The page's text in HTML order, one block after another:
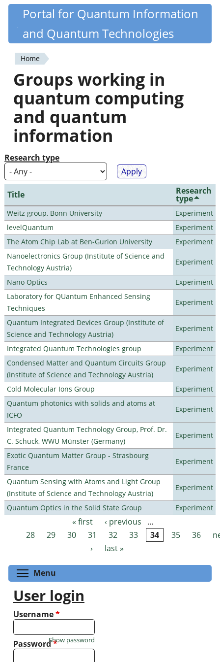
Skip
content
Quantiki
Portal for Quantum Information
and Quantum Technologies
You
are
here
Home
Groups working in
quantum computing
and quantum
information
Research type
Title Research
type
Weitz group, Bonn University
Experiment
levelQuantum
Experiment
The Atom Chip Lab at Ben-Gurion University
Experiment
Nanoelectronics Group (Institute of Science and
Technology Austria)
Experiment
Nano Optics
Experiment
Laboratory for QUantum Enhanced Sensing
Techniques
Experiment
Quantum Integrated Devices Group (Institute of
Science and Technology Austria)
Experiment
Integrated Quantum Technologies group
Experiment
Condensed Matter and Quantum Circuits Group
(Institute of Science and Technology Austria)
Experiment
Cold Molecular Ions Group
Experiment
Quantum photonics with solids and atoms at
ICFO
Experiment
Integrated Quantum Technology Group, Prof. Dr.
C. Schuck, WWU Münster (Germany)
Experiment
Exotic Quantum Matter Group - Strasbourg
France
Experiment
Quantum Sensing with Atoms and Light Group
(Institute of Science and Technology Austria)
Experiment
Quantum Optics in the Solid State Group Experiment
Pages « first ‹ previous
…
28
29 30 31 32 33 34 35 36
›
last »
Menu
User login
Username*
Password*
Show password